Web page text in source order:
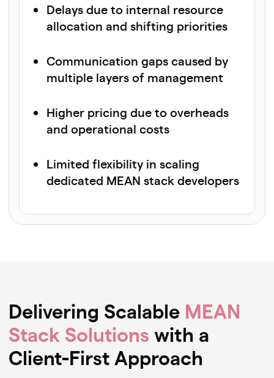
Delays due to internal resource
allocation and shifting priorities
Communication gaps caused by
multiple layers of management
Higher pricing due to overheads
and operational costs
Limited flexibility in scaling
dedicated MEAN stack developers
Delivering Scalable MEAN
Stack Solutions with a
Client-First Approach